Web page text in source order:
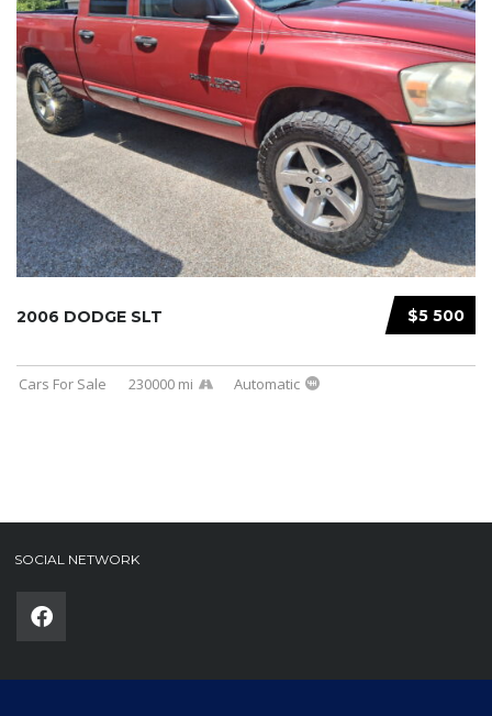
$5 500
2006 DODGE SLT
Cars For Sale 230000 mi Automatic
SOCIAL NETWORK